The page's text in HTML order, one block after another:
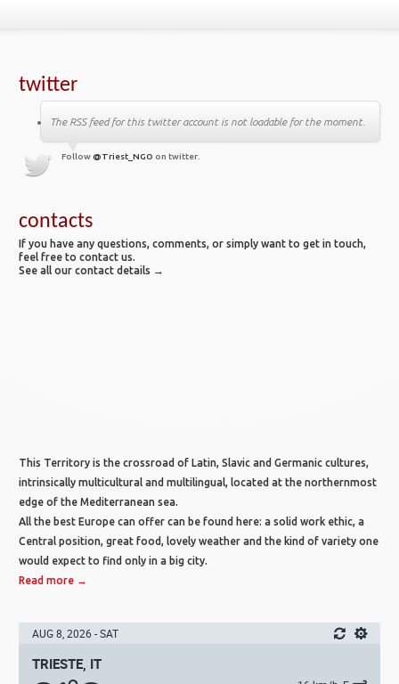
twitter
The RSS feed for this twitter account is not loadable for the moment.
Follow @Triest_NGO on twitter.
contacts
If you have any questions, comments, or simply want to get in touch,
feel free to contact us.
See all our contact details →
This Territory is the crossroad of Latin, Slavic and Germanic cultures,
intrinsically multicultural and multilingual, located at the northernmost
edge of the Mediterranean sea.
All the best Europe can offer can be found here: a solid work ethic, a
Central position, great food, lovely weather and the kind of variety one
would expect to find only in a big city.
Read more →
AUG 8, 2026 - SAT
TRIESTE, IT